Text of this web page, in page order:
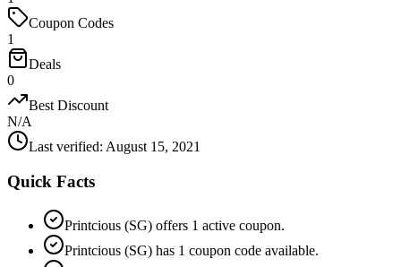
Coupon Codes
1
Deals
0
Best Discount
N/A
Last verified: August 15, 2021
Quick Facts
Printcious (SG) offers 1 active coupon.
Printcious (SG) has 1 coupon code available.